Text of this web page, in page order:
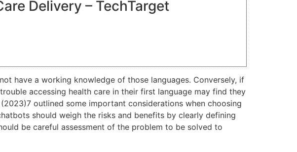
Delivery – TechTarget
have a working knowledge of those languages. Conversely, if
accessing health care in their first language may find they
outlined some important considerations when choosing
should weigh the risks and benefits by clearly defining
be careful assessment of the problem to be solved to